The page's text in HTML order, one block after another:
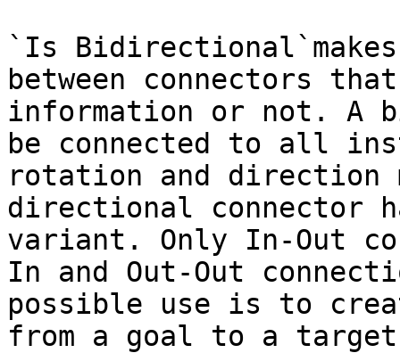
`Is
between connectors
information or not. A
be connected to all
rotation and direction
directional connector
variant. Only In-Out
In and Out-Out
possible use is to
from a goal to a